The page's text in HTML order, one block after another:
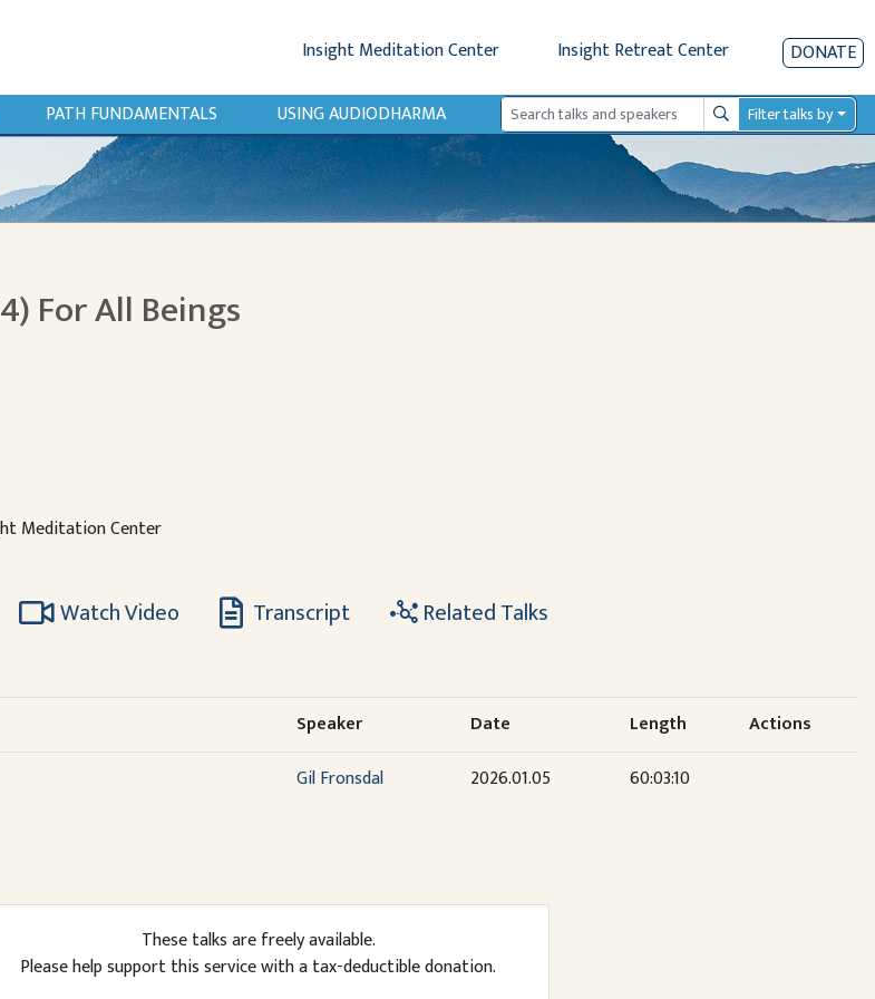
Insight Meditation Center Insight Retreat Center DONATE
PATH FUNDAMENTALS USING AUDIODHARMA SearchFilter talks by
For All Beings
Meditation Center
Watch Video Transcript Related Talks
Speaker Date Length
Actions
Gil Fronsdal 2026.01.05 60:03:10
These talks are freely available.
Please help support this service with a tax-deductible donation.